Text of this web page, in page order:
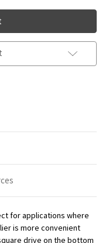
for applications where
is more convenient
drive on the bottom